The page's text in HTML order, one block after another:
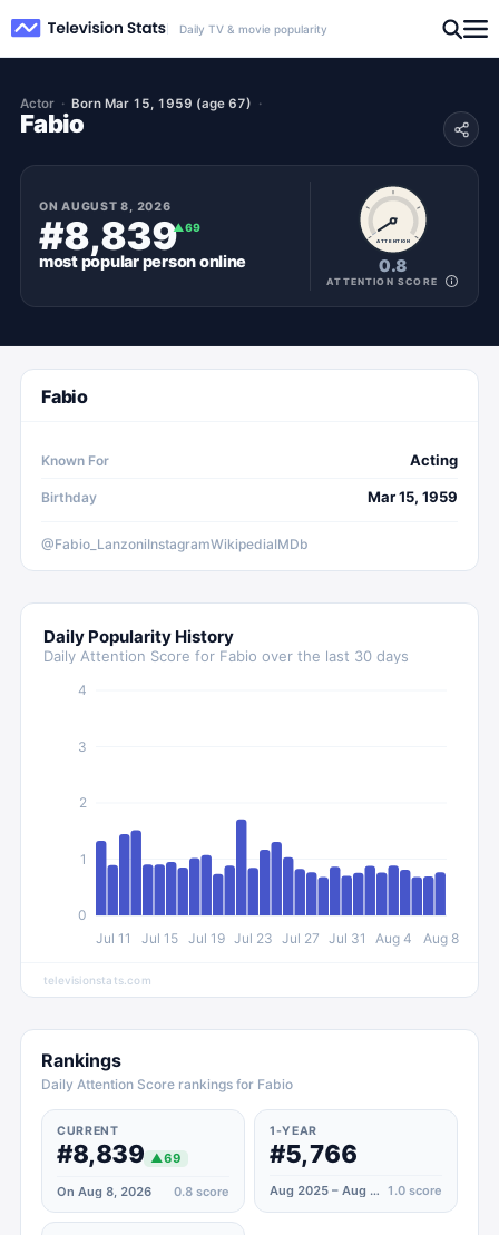
Daily TV & movie popularity
Actor Born Mar 15, 1959 (age 67)
Fabio
ONAUGUST 8, 2026
#8,839▲69
most popularpersononline
ATTENTION
0.8
ATTENTION SCORE
Fabio
Known For Acting
Birthday Mar 15, 1959
@Fabio_LanzoniInstagramWikipediaIMDb
Daily Popularity History
Daily Attention Score for Fabio over the last 30 days
Jul 11 Jul 15 Jul 19 Jul 23 Jul 27 Jul 31 Aug 4 Aug 8
0
1
2
3
4
televisionstats.com
Rankings
Daily Attention Score rankings for Fabio
CURRENT
#8,839 ▲69
On Aug 8, 2026 0.8 score
1-YEAR
#5,766
Aug 2025 – Aug 2026 1.0 score